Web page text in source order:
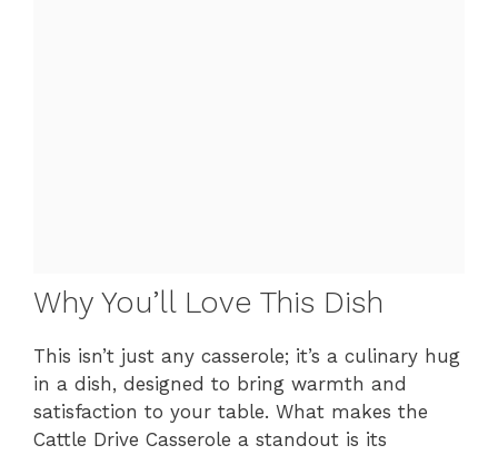
Why You’ll Love This Dish
This isn’t just any casserole; it’s a culinary hug
in a dish, designed to bring warmth and
satisfaction to your table. What makes the
Cattle Drive Casserole a standout is its